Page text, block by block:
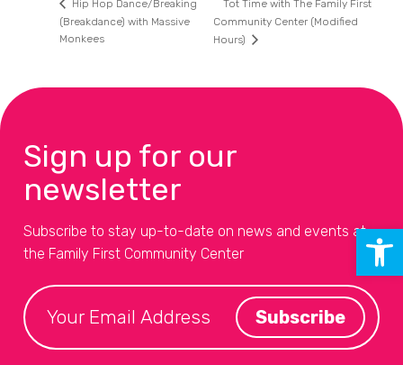
Hip Hop Dance/Breaking
(Breakdance) with Massive
Monkees
Tot Time with The Family First
Community Center (Modified
Hours)
Sign up for our
newsletter
Subscribe to stay up-to-date on news and events at
the Family First Community Center